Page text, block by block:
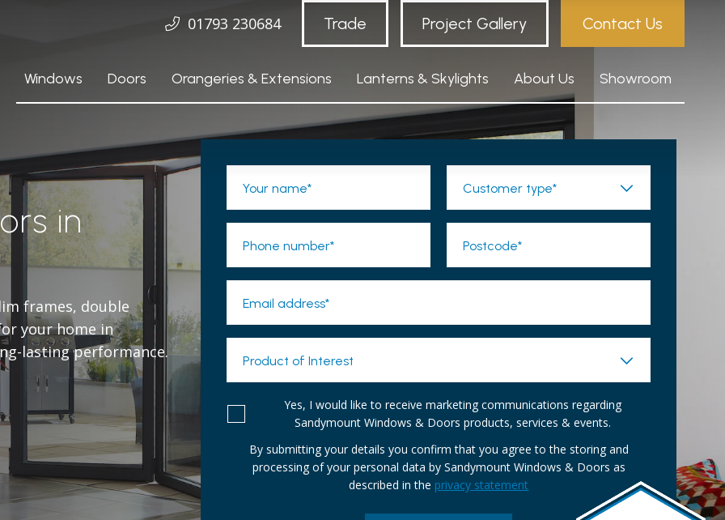
01793 230684 Trade Project Gallery Contact Us
Windows Doors Orangeries & Extensions Lanterns & Skylights About Us Showroom
in
frames, double
your home in
lasting performance.
Your name* Customer type*
Phone number* Postcode*
Email address*
Product of Interest
Yes, I would like to receive marketing communications regarding
Sandymount Windows & Doors products, services & events.
By submitting your details you confirm that you agree to the storing and
processing of your personal data by Sandymount Windows & Doors as
described in the privacy statement